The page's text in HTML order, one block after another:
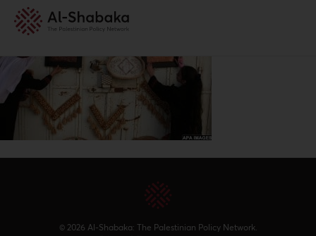
© 2026 Al-Shabaka: The Palestinian Policy Network.